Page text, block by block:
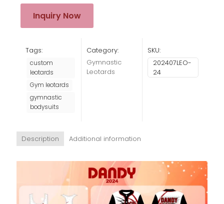
Inquiry Now
Tags:
custom
leotards
Gym leotards
gymnastic
bodysuits
Category:
Gymnastic
Leotards
SKU:
202407LEO-
24
Description Additional information